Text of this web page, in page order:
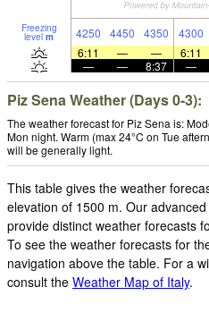
Freezing
level m 4250 4450 4350 4300
6:11
— — 6:11
—
— 8:37 —
Piz Sena Weather (Days 0-3):
The weather forecast for Piz Sena is:
Mon night. Warm (max 24°C on Tue
will be generally light.
This table gives the weather
elevation of 1500 m. Our
provide distinct weather forecasts
To see the weather forecasts for
navigation above the table. For a
consult the Weather Map of Italy.